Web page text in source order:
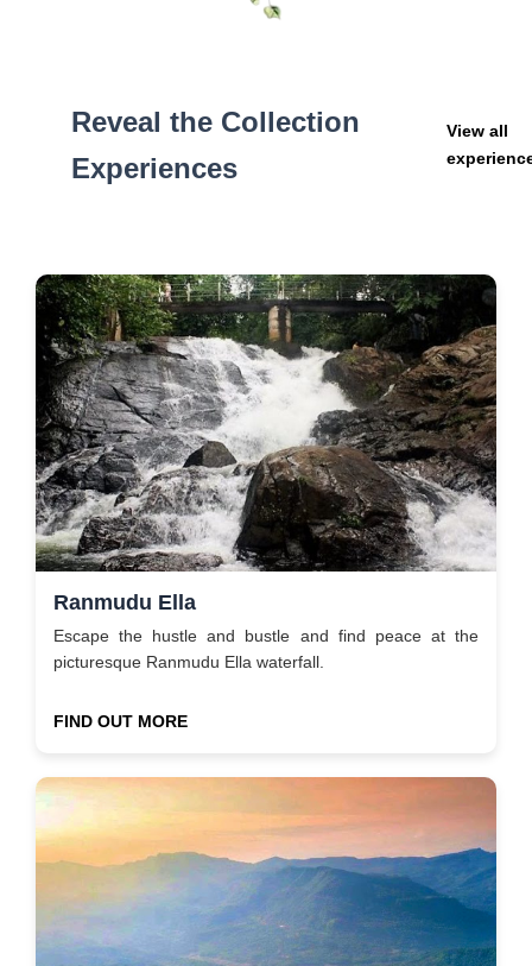
Reveal the Collection
Experiences
View all
Ranmudu Ella
Escape the hustle and bustle and find peace at the
picturesque Ranmudu Ella waterfall.
FIND OUT MORE